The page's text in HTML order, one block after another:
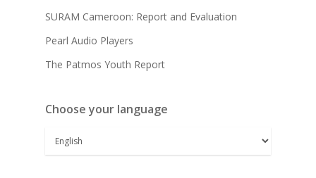
SURAM Cameroon: Report and Evaluation
Pearl Audio Players
The Patmos Youth Report
Choose your language